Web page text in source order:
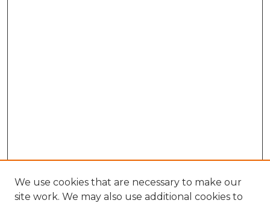
We use cookies that are necessary to make our
site work. We may also use additional cookies to